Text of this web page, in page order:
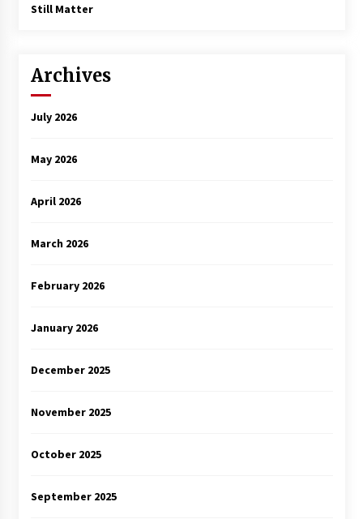
Still Matter
Archives
July 2026
May 2026
April 2026
March 2026
February 2026
January 2026
December 2025
November 2025
October 2025
September 2025